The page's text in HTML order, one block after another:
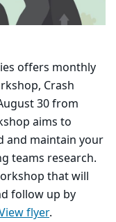
offers monthly
Crash
30 from
aims to
and maintain your
teams research.
that will
follow up by
flyer.